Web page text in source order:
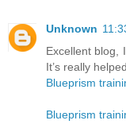
Unknown
Excellent blog,
It’s really
Blueprism
Blueprism